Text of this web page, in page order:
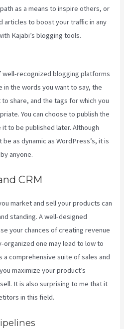
as a means to inspire others, or
articles to boost your traffic in any
Kajabi’s blogging tools.
recognized blogging platforms
in the words you want to say, the
share, and the tags for which you
You can choose to publish the
to be published later. Although
as dynamic as WordPress’s, it is
anyone.
CRM
market and sell your products can
standing. A well-designed
your chances of creating revenue
organized one may lead to low to
a comprehensive suite of sales and
maximize your product’s
It is also surprising to me that it
in this field.